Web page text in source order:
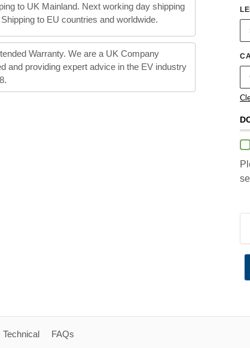
to UK Mainland. Next working day shipping
to EU countries and worldwide.
Warranty. We are a UK Company
and providing expert advice in the EV industry
Technical FAQs